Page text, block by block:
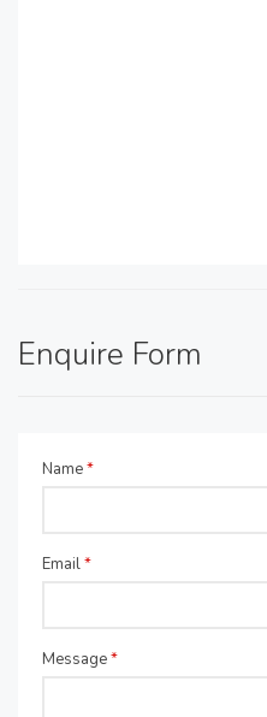
Enquire Form
Name*
Email*
Message*